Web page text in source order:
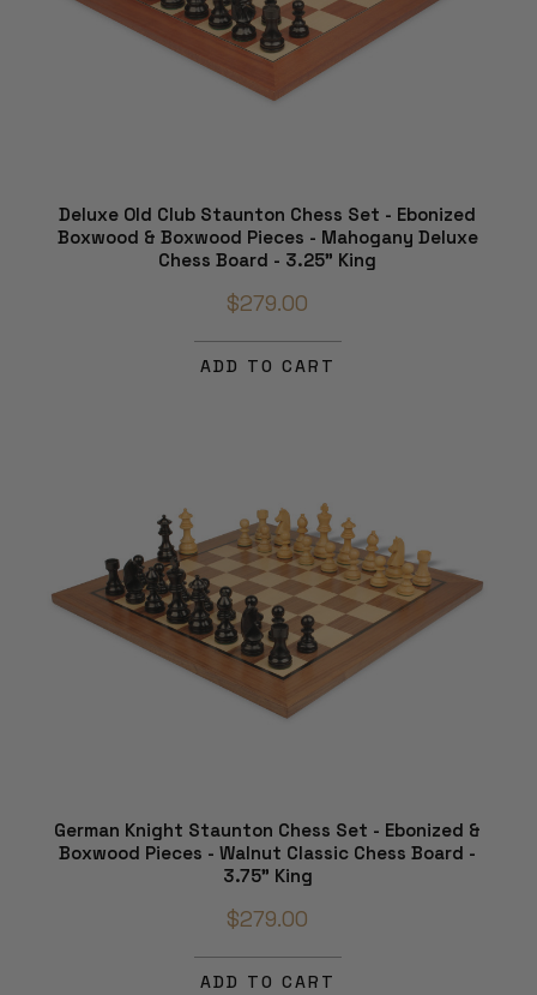
Deluxe Old Club Staunton Chess Set - Ebonized
Boxwood & Boxwood Pieces - Mahogany Deluxe
Chess Board - 3.25" King
$279.00
ADD TO CART
German Knight Staunton Chess Set - Ebonized &
Boxwood Pieces - Walnut Classic Chess Board -
3.75" King
$279.00
ADD TO CART